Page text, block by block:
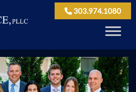
303.974.1080